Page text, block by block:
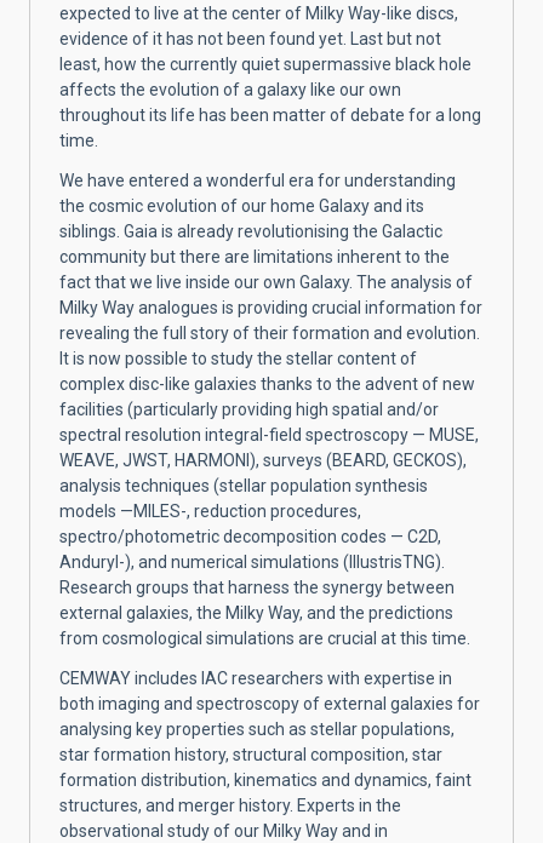
expected to live at the center of Milky Way-like discs,
evidence of it has not been found yet. Last but not
least, how the currently quiet supermassive black hole
affects the evolution of a galaxy like our own
throughout its life has been matter of debate for a long
time.
We have entered a wonderful era for understanding
the cosmic evolution of our home Galaxy and its
siblings. Gaia is already revolutionising the Galactic
community but there are limitations inherent to the
fact that we live inside our own Galaxy. The analysis of
Milky Way analogues is providing crucial information for
revealing the full story of their formation and evolution.
It is now possible to study the stellar content of
complex disc-like galaxies thanks to the advent of new
facilities (particularly providing high spatial and/or
spectral resolution integral-field spectroscopy — MUSE,
WEAVE, JWST, HARMONI), surveys (BEARD, GECKOS),
analysis techniques (stellar population synthesis
models —MILES-, reduction procedures,
spectro/photometric decomposition codes — C2D,
Anduryl-), and numerical simulations (IllustrisTNG).
Research groups that harness the synergy between
external galaxies, the Milky Way, and the predictions
from cosmological simulations are crucial at this time.
CEMWAY includes IAC researchers with expertise in
both imaging and spectroscopy of external galaxies for
analysing key properties such as stellar populations,
star formation history, structural composition, star
formation distribution, kinematics and dynamics, faint
structures, and merger history. Experts in the
observational study of our Milky Way and in